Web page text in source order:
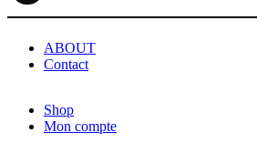
ABOUT
Contact
Shop
Mon compte